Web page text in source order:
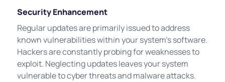
Security Enhancement
Regular updates are primarily issued to address
known vulnerabilities within your system's software.
Hackers are constantly probing for weaknesses to
exploit. Neglecting updates leaves your system
vulnerable to cyber threats and malware attacks.